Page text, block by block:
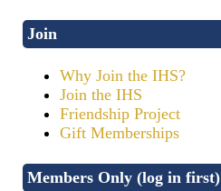
Join
Why Join the IHS?
Join the IHS
Friendship Project
Gift Memberships
Members Only (log in first)